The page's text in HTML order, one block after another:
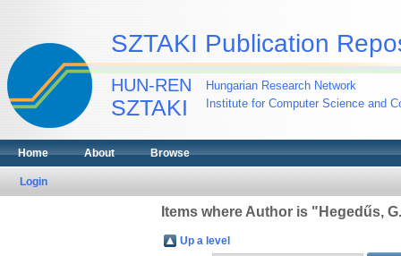
SZTAKI Publication
HUN-REN
SZTAKI
Hungarian Research Network
Institute for Computer Science and
Home About Browse
Login
Items where Author is " Hegedűs, G.
Up a level